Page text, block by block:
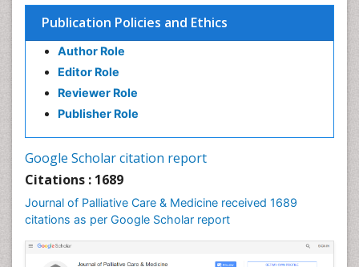
Publication Policies and Ethics
Author Role
Editor Role
Reviewer Role
Publisher Role
Google Scholar citation report
Citations : 1689
Journal of Palliative Care & Medicine received 1689
citations as per Google Scholar report
Chronic Obstructive Pulmonary Disease (COPD)
Chronic Pain
Chronic Traumatic Encephalopathy
Clinical Radiology
Clinical_Psychiatry
Community Health Nursing Care
Community Nursing Care
Community Nursing Diagnosis
Community Nursing Intervention